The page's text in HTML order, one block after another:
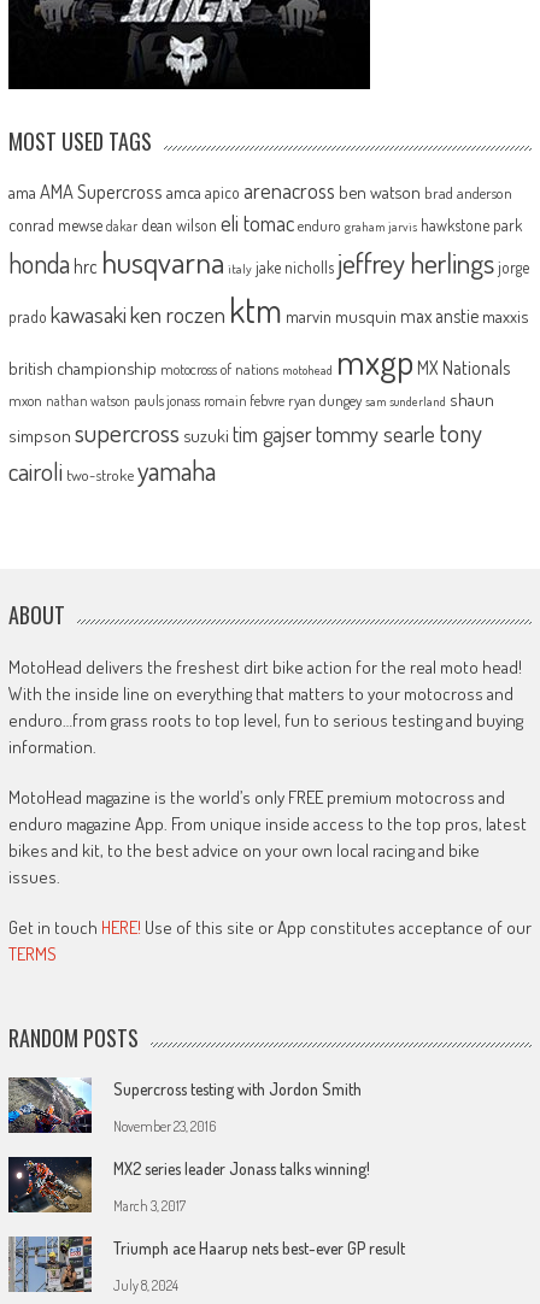
MOST USED TAGS
ama AMA Supercross amca apico arenacross ben watson brad anderson
conrad mewse dakar dean wilson eli tomac enduro graham jarvis hawkstone park
honda hrc husqvarna italy jake nicholls jeffrey herlingsjorge
prado kawasakiken roczen ktm marvin musquin max anstie maxxis
british championship motocross of nations motohead mxgp MX Nationals
mxon nathan watson pauls jonass romain febvre ryan dungey sam sunderland shaun
simpson supercross suzuki tim gajsertommy searle tony
cairoli two-strokeyamaha
ABOUT
MotoHead delivers the freshest dirt bike action for the real moto head!
With the inside line on everything that matters to your motocross and
enduro…from grass roots to top level, fun to serious testing and buying
information.
MotoHead magazine is the world’s only FREE premium motocross and
enduro magazine App. From unique inside access to the top pros, latest
bikes and kit, to the best advice on your own local racing and bike
issues.
Get in touch HERE! Use of this site or App constitutes acceptance of our
TERMS
RANDOM POSTS
Supercross testing with Jordon Smith
November 23, 2016
MX2 series leader Jonass talks winning!
March 3, 2017
Triumph ace Haarup nets best-ever GP result
July 8, 2024